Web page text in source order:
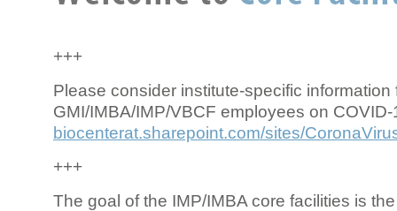
+++
Please consider institute-specific information
GMI/IMBA/IMP/VBCF employees on COVID-
biocenterat.sharepoint.com/sites/
+++
The goal of the IMP/IMBA core facilities is